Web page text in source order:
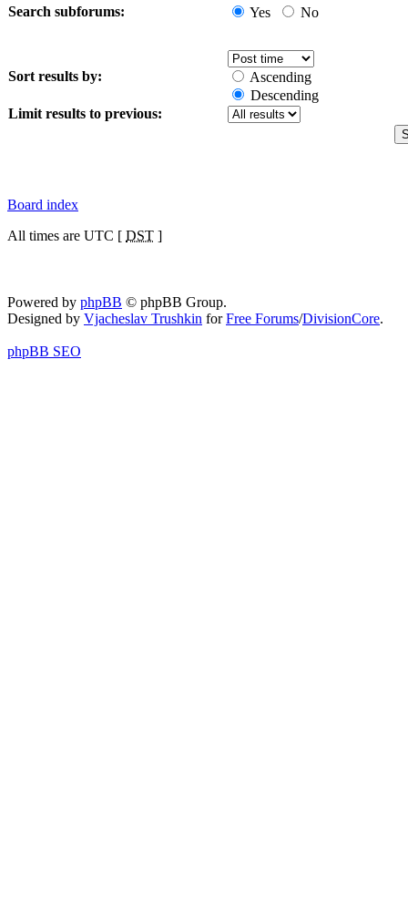
Search subforums: Yes No
Sort results by:
Ascending
Descending
Limit results to previous:
Board index
All times are UTC [ DST ]
Powered by phpBB © phpBB Group.
Designed by Vjacheslav Trushkin forFree Forums/DivisionCore.
phpBB SEO